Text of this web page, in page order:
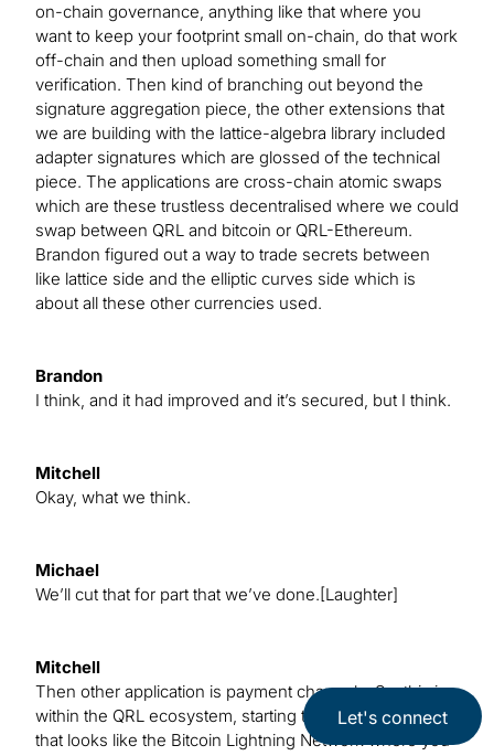
on-chain governance, anything like that where you
want to keep your footprint small on-chain, do that work
off-chain and then upload something small for
verification. Then kind of branching out beyond the
signature aggregation piece, the other extensions that
we are building with the lattice-algebra library included
adapter signatures which are glossed of the technical
piece. The applications are cross-chain atomic swaps
which are these trustless decentralised where we could
swap between QRL and bitcoin or QRL-Ethereum.
Brandon figured out a way to trade secrets between
like lattice side and the elliptic curves side which is
about all these other currencies used.
Brandon
I think, and it had improved and it’s secured, but I think.
Mitchell
Okay, what we think.
Michael
We’ll cut that for part that we’ve done.[Laughter]
Mitchell
Then other application is payment channels. So, this is
within the QRL ecosystem, starting to build something
that looks like the Bitcoin Lightning Network where you
Let's connect